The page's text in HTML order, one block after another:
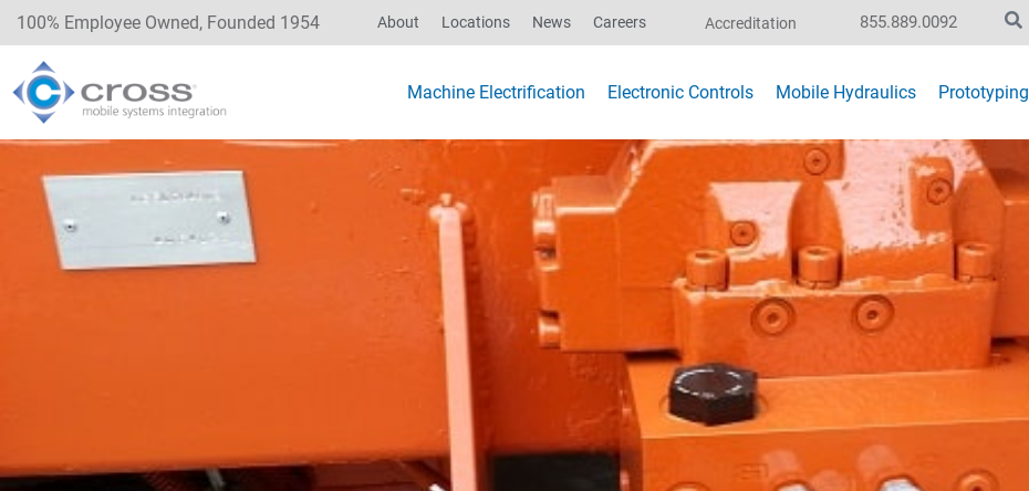
100% Employee Owned, Founded 1954 About Locations News Careers Accreditation 855.889.0092
Machine Electrification Electronic Controls Mobile Hydraulics Prototyping